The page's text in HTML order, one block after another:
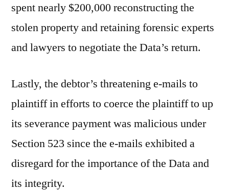
spent nearly $200,000 reconstructing the
stolen property and retaining forensic experts
and lawyers to negotiate the Data’s return.
Lastly, the debtor’s threatening e-mails to
plaintiff in efforts to coerce the plaintiff to up
its severance payment was malicious under
Section 523 since the e-mails exhibited a
disregard for the importance of the Data and
its integrity.